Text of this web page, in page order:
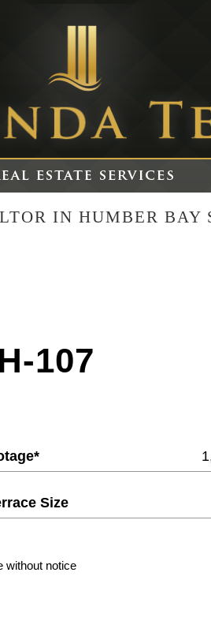
IN HUMBER BAY
107
Size
without notice